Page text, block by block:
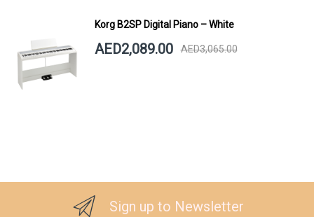
Korg B2SP Digital Piano – White
AED2,089.00 AED3,065.00
Sign up to Newsletter